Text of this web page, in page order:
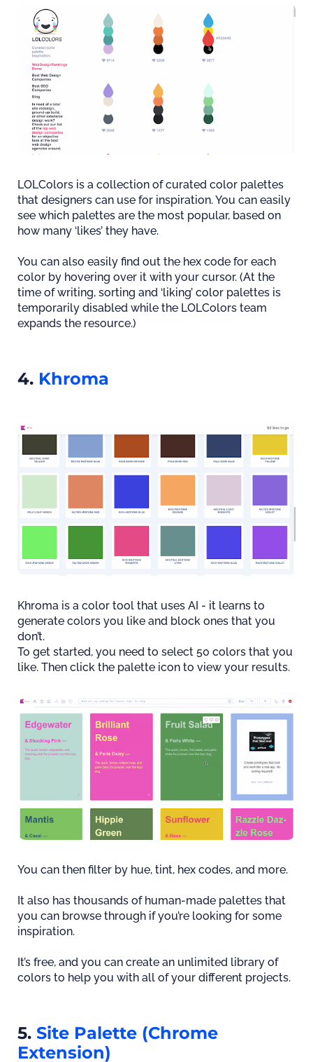
LOLColors is a collection of curated color palettes
that designers can use for inspiration. You can easily
see which palettes are the most popular, based on
how many ‘likes’ they have.
You can also easily find out the hex code for each
color by hovering over it with your cursor. (At the
time of writing, sorting and ‘liking’ color palettes is
temporarily disabled while the LOLColors team
expands the resource.)
4. Khroma
Khroma is a color tool that uses AI - it learns to
generate colors you like and block ones that you
don’t.
To get started, you need to select 50 colors that you
like. Then click the palette icon to view your results.
You can then filter by hue, tint, hex codes, and more.
It also has thousands of human-made palettes that
you can browse through if you’re looking for some
inspiration.
It’s free, and you can create an unlimited library of
colors to help you with all of your different projects.
5. Site Palette (Chrome
Extension)